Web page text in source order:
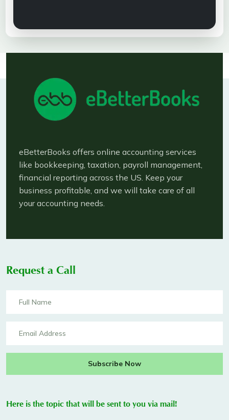
eBetterBooks offers online accounting services
like bookkeeping, taxation, payroll management,
financial reporting across the US. Keep your
business profitable, and we will take care of all
your accounting needs.
Request a Call
Subscribe Now
Here is the topic that will be sent to you via mail!